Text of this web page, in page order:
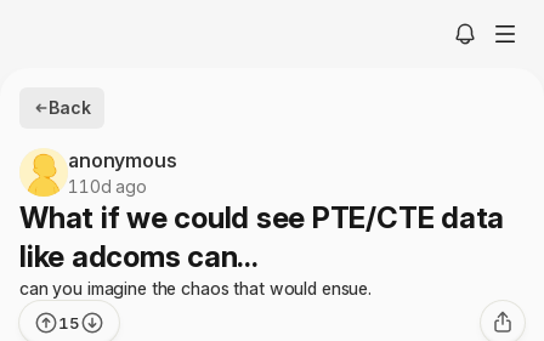
Back
anonymous
110d ago
What if we could see PTE/CTE data
like adcoms can...
can you imagine the chaos that would ensue.
15